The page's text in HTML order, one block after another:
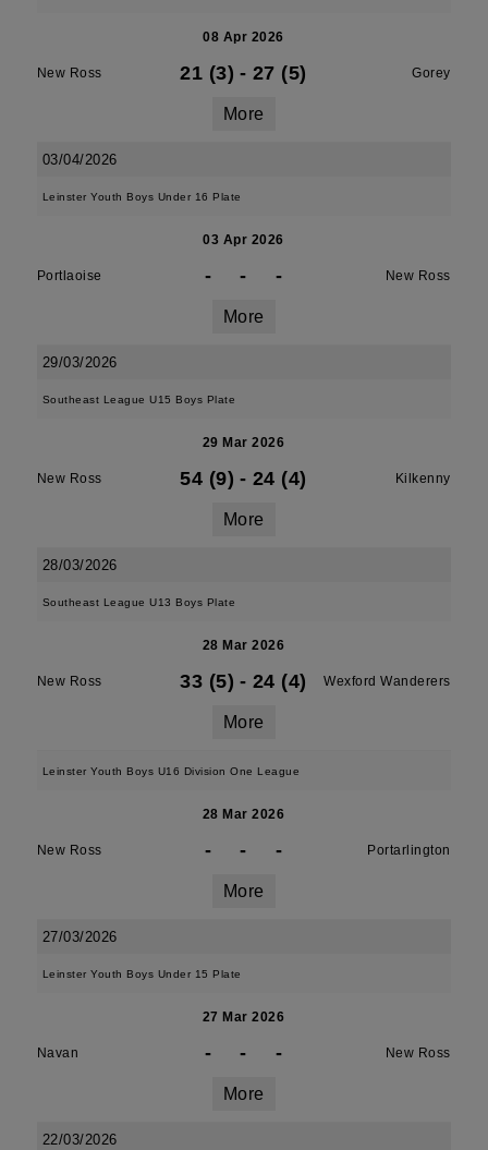
08 Apr 2026
New Ross 21 (3) - 27 (5) Gorey
More
03/04/2026
Leinster Youth Boys Under 16 Plate
03 Apr 2026
Portlaoise - - - New Ross
More
29/03/2026
Southeast League U15 Boys Plate
29 Mar 2026
New Ross 54 (9) - 24 (4) Kilkenny
More
28/03/2026
Southeast League U13 Boys Plate
28 Mar 2026
New Ross 33 (5) - 24 (4) Wexford Wanderers
More
Leinster Youth Boys U16 Division One League
28 Mar 2026
New Ross - - - Portarlington
More
27/03/2026
Leinster Youth Boys Under 15 Plate
27 Mar 2026
Navan - - - New Ross
More
22/03/2026